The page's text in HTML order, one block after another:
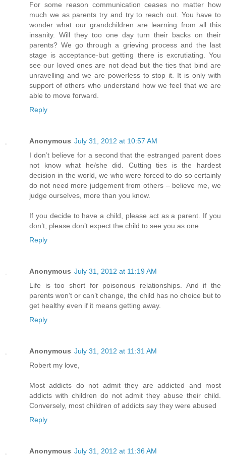
For some reason communication ceases no matter how
much we as parents try and try to reach out. You have to
wonder what our grandchildren are learning from all this
insanity. Will they too one day turn their backs on their
parents? We go through a grieving process and the last
stage is acceptance-but getting there is excrutiating. You
see our loved ones are not dead but the ties that bind are
unravelling and we are powerless to stop it. It is only with
support of others who understand how we feel that we are
able to move forward.
Reply
Anonymous July 31, 2012 at 10:57 AM
I don’t believe for a second that the estranged parent does
not know what he/she did. Cutting ties is the hardest
decision in the world, we who were forced to do so certainly
do not need more judgement from others – believe me, we
judge ourselves, more than you know.
If you decide to have a child, please act as a parent. If you
don’t, please don’t expect the child to see you as one.
Reply
Anonymous July 31, 2012 at 11:19 AM
Life is too short for poisonous relationships. And if the
parents won’t or can’t change, the child has no choice but to
get healthy even if it means getting away.
Reply
Anonymous July 31, 2012 at 11:31 AM
Robert my love,
Most addicts do not admit they are addicted and most
addicts with children do not admit they abuse their child.
Conversely, most children of addicts say they were abused
Reply
Anonymous July 31, 2012 at 11:36 AM